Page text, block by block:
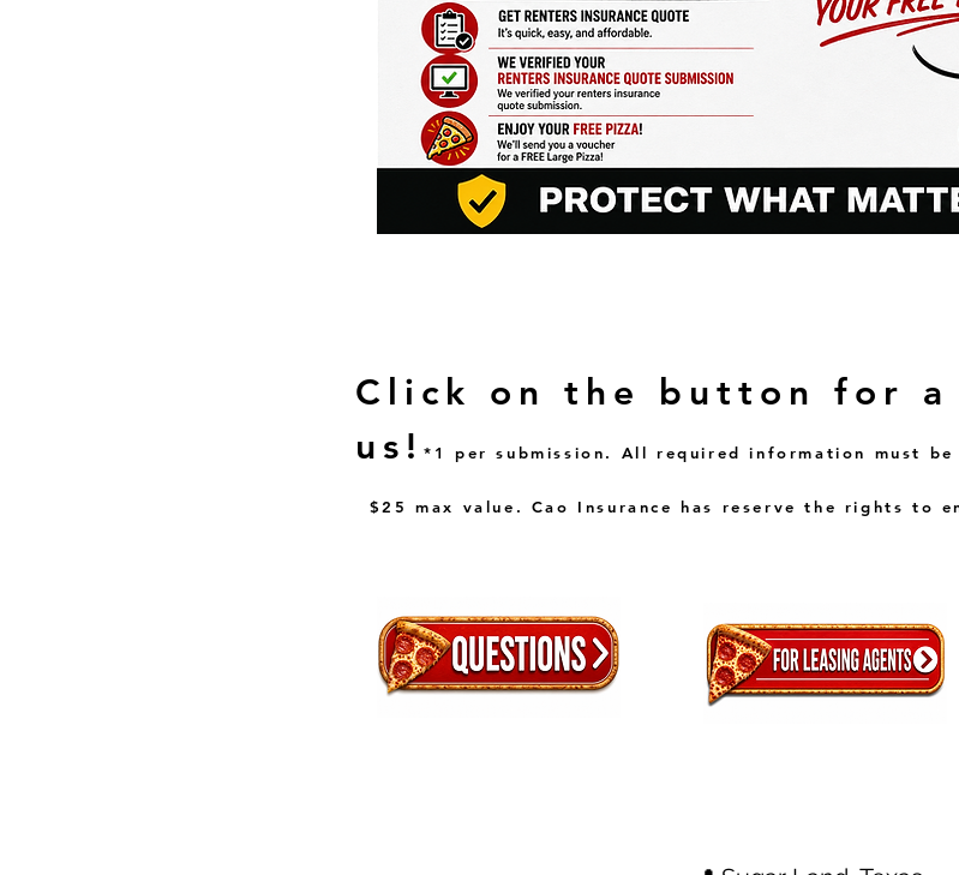
Click on the button for a
us!*1 per submission. All required information must
$25 max value. Cao Insurance has reserve the rights to